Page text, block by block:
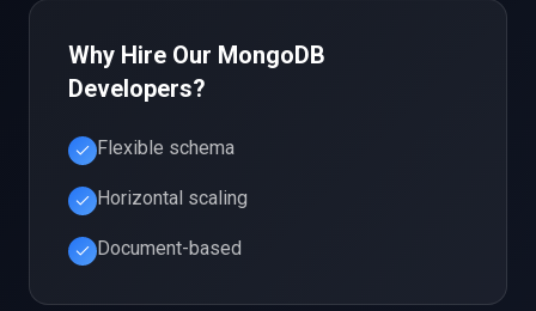
Why Hire Our MongoDB
Developers?
Flexible schema
Horizontal scaling
Document-based